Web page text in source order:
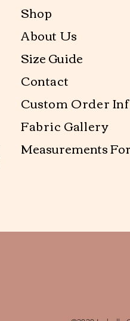
Shop
About Us
Size Guide
Contact
Custom Order
Fabric Gallery
Measurements